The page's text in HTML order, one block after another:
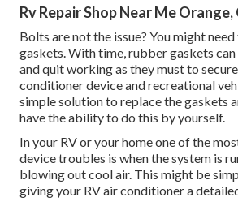
Rv Repair Shop Near Me Orange,
Bolts are not the issue? You might
gaskets. With time, rubber gaskets
and quit working as they must to
conditioner device and recreational
simple solution to replace the gaskets
have the ability to do this by yourself.
In your RV or your home one of the
device troubles is when the system is
blowing out cool air. This might be
giving your RV air conditioner a